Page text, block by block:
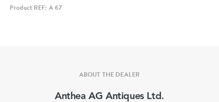
Product REF: A 67
ABOUT THE DEALER
Anthea AG Antiques Ltd.